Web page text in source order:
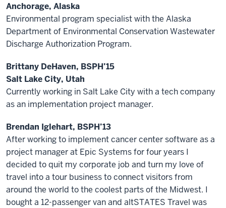
Anchorage, Alaska
Environmental program specialist with the Alaska
Department of Environmental Conservation Wastewater
Discharge Authorization Program.
Brittany DeHaven, BSPH’15
Salt Lake City, Utah
Currently working in Salt Lake City with a tech company
as an implementation project manager.
Brendan Iglehart, BSPH’13
After working to implement cancer center software as a
project manager at Epic Systems for four years I
decided to quit my corporate job and turn my love of
travel into a tour business to connect visitors from
around the world to the coolest parts of the Midwest. I
bought a 12-passenger van and altSTATES Travel was